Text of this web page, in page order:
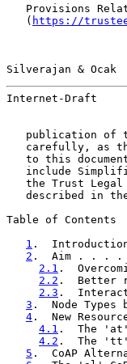
Provisions
   (
https://
Silverajan &
Internet-Draft
publication of
carefully, as
to this
include
the Trust
described in
Table of Contents
1 .
2 .  Aim . .
2.1 .
2.2 .  Better
2.3 .
3 .  Node
4 .  New
4.1 .  The
4.2 .  The
5 .  CoAP